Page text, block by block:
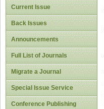
Current Issue
Back Issues
Announcements
Full List of Journals
Migrate a Journal
Special Issue Service
Conference Publishing